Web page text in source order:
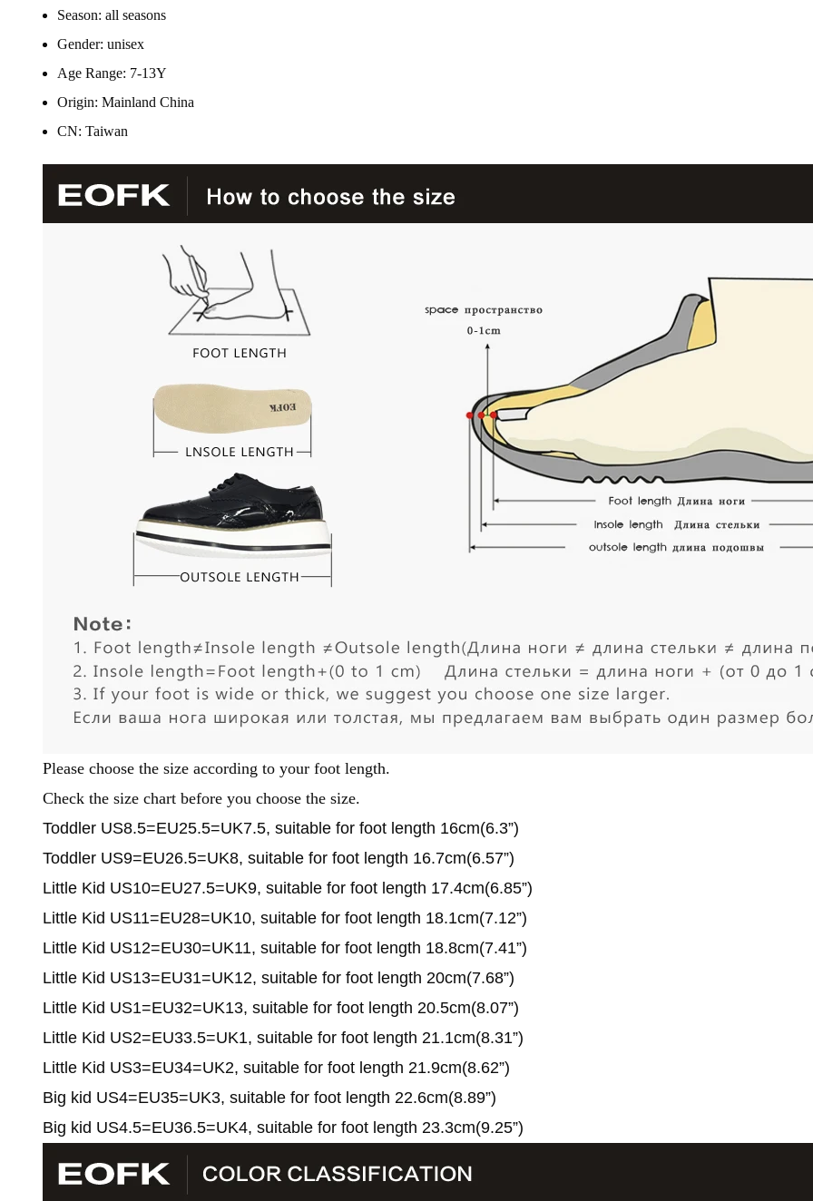
Season: all seasons
Gender: unisex
Age Range: 7-13Y
Origin: Mainland China
CN: Taiwan
Please choose the size according to your foot length.
Check the size chart before you choose the size.
Toddler US8.5=EU25.5=UK7.5, suitable for foot length 16cm(6.3”)
Toddler US9=EU26.5=UK8, suitable for foot length 16.7cm(6.57”)
Little Kid US10=EU27.5=UK9, suitable for foot length 17.4cm(6.85”)
Little Kid US11=EU28=UK10, suitable for foot length 18.1cm(7.12”)
Little Kid US12=EU30=UK11, suitable for foot length 18.8cm(7.41”)
Little Kid US13=EU31=UK12, suitable for foot length 20cm(7.68”)
Little Kid US1=EU32=UK13, suitable for foot length 20.5cm(8.07”)
Little Kid US2=EU33.5=UK1, suitable for foot length 21.1cm(8.31”)
Little Kid US3=EU34=UK2, suitable for foot length 21.9cm(8.62”)
Big kid US4=EU35=UK3, suitable for foot length 22.6cm(8.89”)
Big kid US4.5=EU36.5=UK4, suitable for foot length 23.3cm(9.25”)